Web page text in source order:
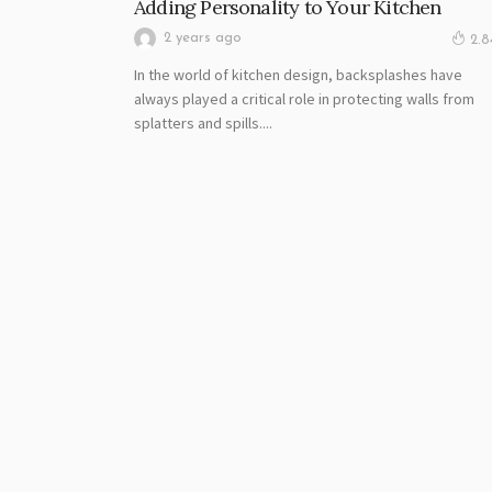
Adding Personality to Your Kitchen
2 years ago
In the world of kitchen design, backsplashes have
always played a critical role in protecting walls from
splatters and spills....